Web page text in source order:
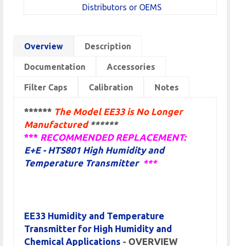
Distributors or OEMS
Overview Description
Documentation Accessories
Filter Caps Calibration Notes
****** The Model EE33 is No Longer
Manufactured ******
*** RECOMMENDED REPLACEMENT:
E+E - HTS801 High Humidity and
Temperature Transmitter ***
EE33 Humidity and Temperature
Transmitter for High Humidity and
Chemical Applications - OVERVIEW